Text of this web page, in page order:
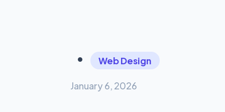
Web Design
January 6, 2026